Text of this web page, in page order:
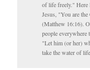
of life freely." Here
Jesus, "You are
(Matthew 16:16).
people everywhere
"Let him (or her)
take the water of